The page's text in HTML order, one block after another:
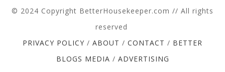
© 2024 Copyright BetterHousekeeper.com // All rights
reserved
PRIVACY POLICY / ABOUT / CONTACT / BETTER
BLOGS MEDIA / ADVERTISING